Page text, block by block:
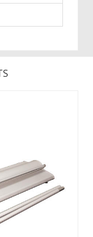
and loop! Product
Base Only
graphic for a
Champagne